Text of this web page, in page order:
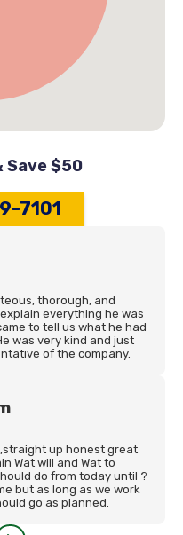
Save $50
7101
thorough, and
everything he was
to tell us what he had
was very kind and just
of the company.
up honest great
Wat will and Wat to
do from today until ?
but as long as we work
go as planned.